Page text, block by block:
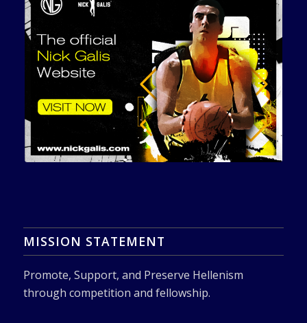
MISSION STATEMENT
Promote, Support, and Preserve Hellenism
through competition and fellowship.